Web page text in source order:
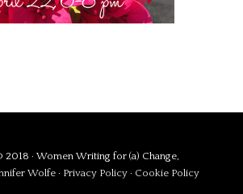
· Women Writing for (a) Change,
Wolfe · Privacy Policy · Cookie Policy